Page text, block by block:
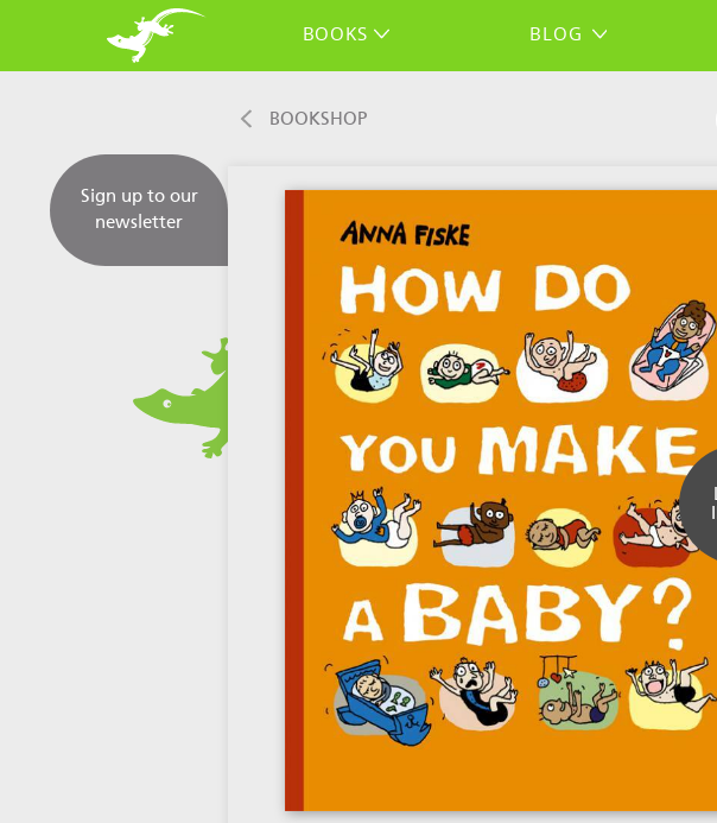
BOOKS BLOG
Sign up to our
newsletter
BOOKSHOP